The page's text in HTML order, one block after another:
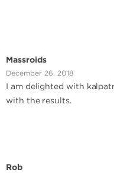
Massroids
December 26, 2018
I am delighted with
with the results.
Rob